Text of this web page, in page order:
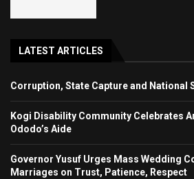
LATEST ARTICLES
Corruption, State Capture and National
Kogi Disability Community Celebrates
Ododo’s Aide
Governor Yusuf Urges Mass Wedding
Marriages on Trust, Patience, Respect